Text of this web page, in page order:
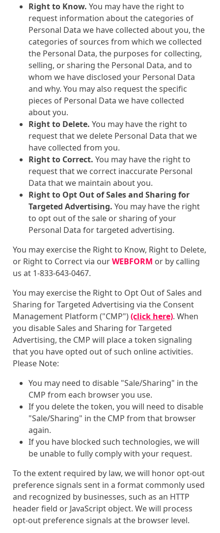
Right to Know. You may have the right to
request information about the categories of
Personal Data we have collected about you, the
categories of sources from which we collected
the Personal Data, the purposes for collecting,
selling, or sharing the Personal Data, and to
whom we have disclosed your Personal Data
and why. You may also request the specific
pieces of Personal Data we have collected
about you.
Right to Delete. You may have the right to
request that we delete Personal Data that we
have collected from you.
Right to Correct. You may have the right to
request that we correct inaccurate Personal
Data that we maintain about you.
Right to Opt Out of Sales and Sharing for
Targeted Advertising. You may have the right
to opt out of the sale or sharing of your
Personal Data for targeted advertising.
You may exercise the Right to Know, Right to Delete,
or Right to Correct via ourWEBFORM or by calling
us at 1-833-643-0467.
You may exercise the Right to Opt Out of Sales and
Sharing for Targeted Advertising via the Consent
Management Platform ("CMP")(click here). When
you disable Sales and Sharing for Targeted
Advertising, the CMP will place a token signaling
that you have opted out of such online activities.
Please Note:
You may need to disable "Sale/Sharing" in the
CMP from each browser you use.
If you delete the token, you will need to disable
"Sale/Sharing" in the CMP from that browser
again.
If you have blocked such technologies, we will
be unable to fully comply with your request.
To the extent required by law, we will honor opt-out
preference signals sent in a format commonly used
and recognized by businesses, such as an HTTP
header field or JavaScript object. We will process
opt-out preference signals at the browser level.